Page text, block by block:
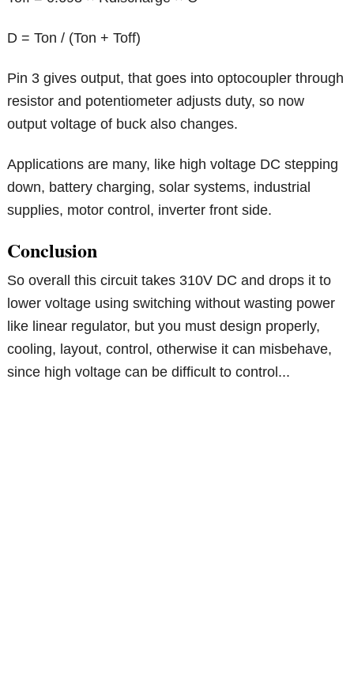
D = Ton / (Ton + Toff)
Pin 3 gives output, that goes into optocoupler through
resistor and potentiometer adjusts duty, so now
output voltage of buck also changes.
Applications are many, like high voltage DC stepping
down, battery charging, solar systems, industrial
supplies, motor control, inverter front side.
Conclusion
So overall this circuit takes 310V DC and drops it to
lower voltage using switching without wasting power
like linear regulator, but you must design properly,
cooling, layout, control, otherwise it can misbehave,
since high voltage can be difficult to control...